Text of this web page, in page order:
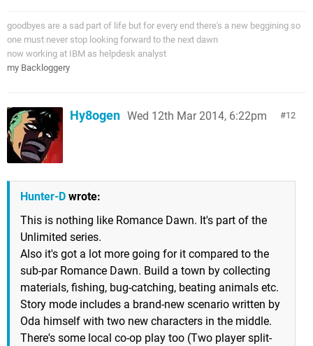
goodbyes are a sad part of life but for every end there's a new beggining so
one must never stop looking forward to the next dawn
now working at IBM as helpdesk analyst
my Backloggery
12
Hy8ogen Wed 12th Mar 2014, 6:22pm
Hunter-D wrote:
This is nothing like Romance Dawn. It's part of the
Unlimited series.
Also it's got a lot more going for it compared to the
sub-par Romance Dawn. Build a town by collecting
materials, fishing, bug-catching, beating animals etc.
Story mode includes a brand-new scenario written by
Oda himself with two new characters in the middle.
There's some local co-op play too (Two player split-